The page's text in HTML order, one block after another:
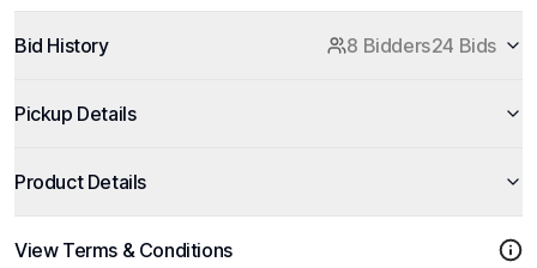
Bid History 8 Bidders24 Bids
Pickup Details
Product Details
View Terms & Conditions